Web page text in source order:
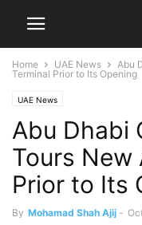
Home UAE News
Abu
Terminal Prior to Its Opening
UAE News
Abu Dhabi
Tours New
Prior to Its
By Mohamad Shah Ajij -